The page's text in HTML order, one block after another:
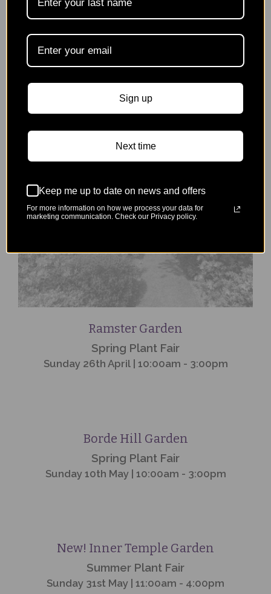
Event
Finished
Ramster Garden
Spring Plant Fair
Sunday 26th April | 10:00am - 3:00pm
Borde Hill Garden
Spring Plant Fair
Sunday 10th May | 10:00am - 3:00pm
Finished
New! Inner Temple Garden
Summer Plant Fair
Sunday 31st May | 11:00am - 4:00pm
Sign up
Next time
Keep me up to date on news and offers
For more information on how we process your data for
marketing communication. Check our Privacy policy.